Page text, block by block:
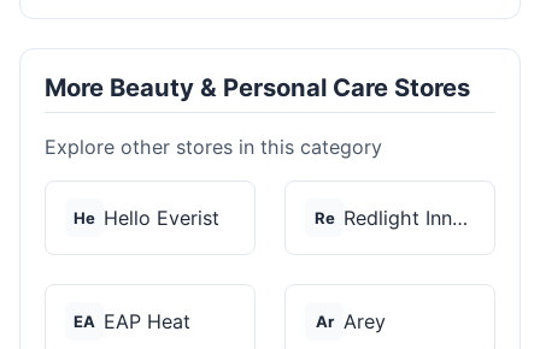
More Beauty & Personal Care Stores
Explore other stores in this category
He Hello Everist Re Redlight Innovation
EA EAP Heat Ar Arey